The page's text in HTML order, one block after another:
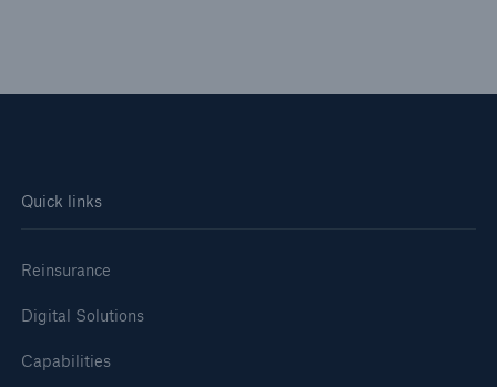
Quick links
Reinsurance
Digital Solutions
Capabilities